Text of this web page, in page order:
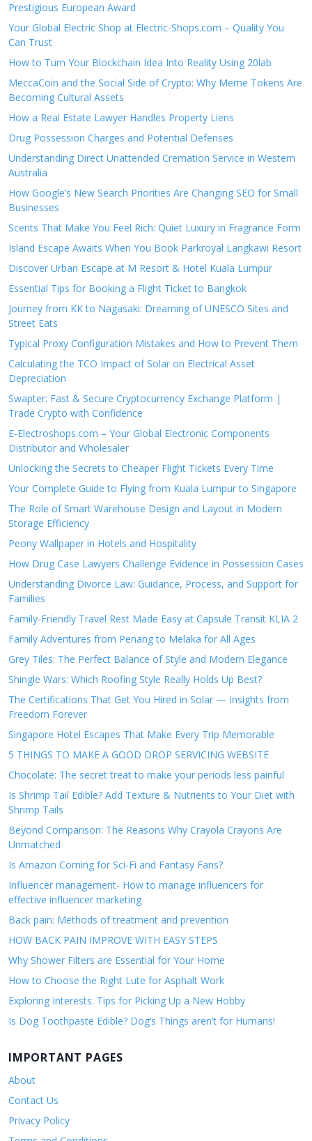
Prestigious European Award
Your Global Electric Shop at Electric-Shops.com – Quality You
Can Trust
How to Turn Your Blockchain Idea Into Reality Using 20lab
MeccaCoin and the Social Side of Crypto: Why Meme Tokens Are
Becoming Cultural Assets
How a Real Estate Lawyer Handles Property Liens
Drug Possession Charges and Potential Defenses
Understanding Direct Unattended Cremation Service in Western
Australia
How Google’s New Search Priorities Are Changing SEO for Small
Businesses
Scents That Make You Feel Rich: Quiet Luxury in Fragrance Form
Island Escape Awaits When You Book Parkroyal Langkawi Resort
Discover Urban Escape at M Resort & Hotel Kuala Lumpur
Essential Tips for Booking a Flight Ticket to Bangkok
Journey from KK to Nagasaki: Dreaming of UNESCO Sites and
Street Eats
Typical Proxy Configuration Mistakes and How to Prevent Them
Calculating the TCO Impact of Solar on Electrical Asset
Depreciation
Swapter: Fast & Secure Cryptocurrency Exchange Platform |
Trade Crypto with Confidence
E-Electroshops.com – Your Global Electronic Components
Distributor and Wholesaler
Unlocking the Secrets to Cheaper Flight Tickets Every Time
Your Complete Guide to Flying from Kuala Lumpur to Singapore
The Role of Smart Warehouse Design and Layout in Modern
Storage Efficiency
Peony Wallpaper in Hotels and Hospitality
How Drug Case Lawyers Challenge Evidence in Possession Cases
Understanding Divorce Law: Guidance, Process, and Support for
Families
Family-Friendly Travel Rest Made Easy at Capsule Transit KLIA 2
Family Adventures from Penang to Melaka for All Ages
Grey Tiles: The Perfect Balance of Style and Modern Elegance
Shingle Wars: Which Roofing Style Really Holds Up Best?
The Certifications That Get You Hired in Solar — Insights from
Freedom Forever
Singapore Hotel Escapes That Make Every Trip Memorable
5 THINGS TO MAKE A GOOD DROP SERVICING WEBSITE
Chocolate: The secret treat to make your periods less painful
Is Shrimp Tail Edible? Add Texture & Nutrients to Your Diet with
Shrimp Tails
Beyond Comparison: The Reasons Why Crayola Crayons Are
Unmatched
Is Amazon Coming for Sci-Fi and Fantasy Fans?
Influencer management- How to manage influencers for
effective influencer marketing
Back pain: Methods of treatment and prevention
HOW BACK PAIN IMPROVE WITH EASY STEPS
Why Shower Filters are Essential for Your Home
How to Choose the Right Lute for Asphalt Work
Exploring Interests: Tips for Picking Up a New Hobby
Is Dog Toothpaste Edible? Dog’s Things aren’t for Humans!
IMPORTANT PAGES
About
Contact Us
Privacy Policy